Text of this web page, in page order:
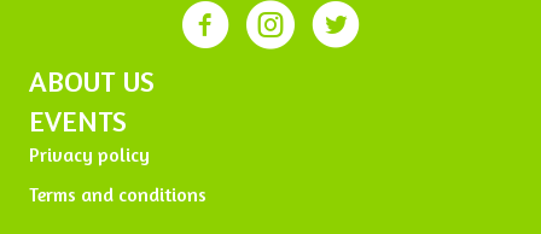
ABOUT US
EVENTS
Privacy policy
Terms and conditions